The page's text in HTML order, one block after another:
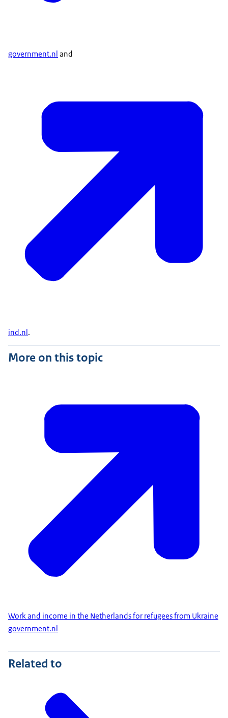
government.nl and
ind.nl .
More on this topic
Work and income in the Netherlands for refugees from Ukraine
government.nl
Related to